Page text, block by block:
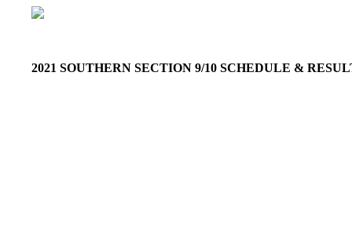
2021 SOUTHERN SECTION 9/10 SCHEDULE &